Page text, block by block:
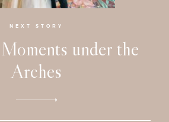
NEXT STORY
under the
Arches